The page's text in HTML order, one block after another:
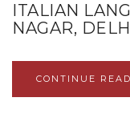
ITALIAN
NAGAR,
CONTINUE